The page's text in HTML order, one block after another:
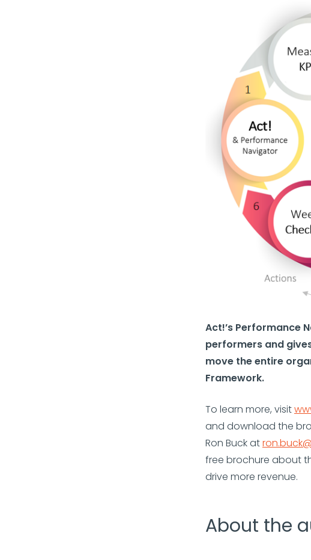
Act!’s Performance
performers and
move the entire
Framework.
To learn more, visit
and download the
Ron Buck at
free brochure about
drive more revenue.
About the